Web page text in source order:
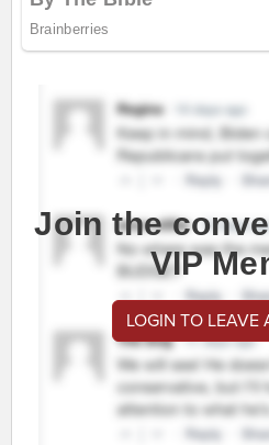
Join the
VIP
LOGIN TO LEAVE